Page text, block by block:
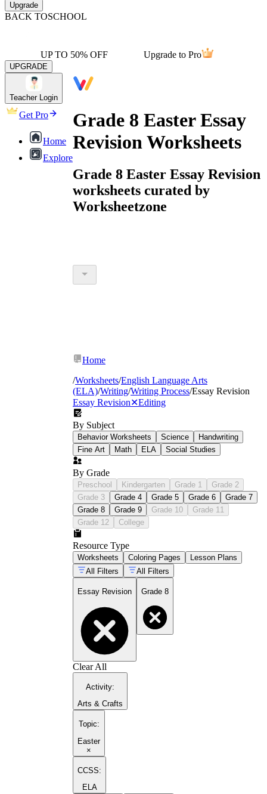
Upgrade
BACK TOSCHOOL
UP TO 50% OFF Upgrade to Pro
UPGRADE
Teacher Login
Get Pro
Home
Explore
Grade 8 Easter Essay
Revision Worksheets
Grade 8 Easter Essay Revision
worksheets curated by
Worksheetzone
Home
/Worksheets/English Language Arts
(ELA)/Writing/Writing Process/Essay Revision
Essay Revision✕Editing
By Subject
Behavior Worksheets Science
Handwriting
Fine Art
Math ELA Social Studies
By Grade
Preschool Kindergarten Grade 1
Grade 2
Grade 3
Grade 4 Grade 5 Grade 6
Grade 7
Grade 8
Grade 9 Grade 10
Grade 11
Grade 12
College
Resource Type
Worksheets Coloring Pages
Lesson Plans
All Filters
All Filters
Essay Revision Grade 8
Clear All
Activity:
Arts & Crafts
Topic:
Easter
×
CCSS:
ELA